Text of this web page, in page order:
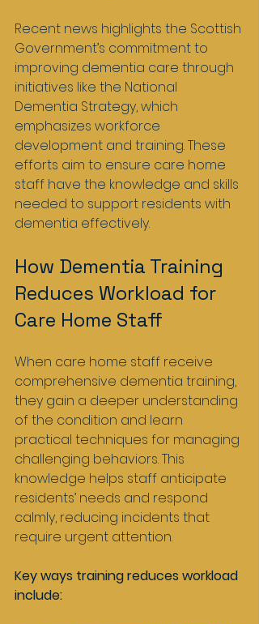
Recent news highlights the Scottish
Government’s commitment to
improving dementia care through
initiatives like the National
Dementia Strategy, which
emphasizes workforce
development and training. These
efforts aim to ensure care home
staff have the knowledge and skills
needed to support residents with
dementia effectively.
How Dementia Training
Reduces Workload for
Care Home Staff
When care home staff receive
comprehensive dementia training,
they gain a deeper understanding
of the condition and learn
practical techniques for managing
challenging behaviors. This
knowledge helps staff anticipate
residents’ needs and respond
calmly, reducing incidents that
require urgent attention.
Key ways training reduces workload
include: